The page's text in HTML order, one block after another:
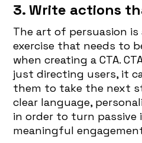
3. Write actions
The art of persuasion
exercise that needs to
when creating a CTA.
just directing users, it
them to take the next
clear language,
in order to turn
meaningful